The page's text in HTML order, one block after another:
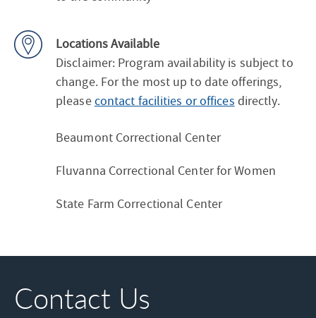
Locations Available
Disclaimer: Program availability is subject to
change. For the most up to date offerings,
pleasecontact facilities or offices directly.
Beaumont Correctional Center
Fluvanna Correctional Center for Women
State Farm Correctional Center
Contact Us